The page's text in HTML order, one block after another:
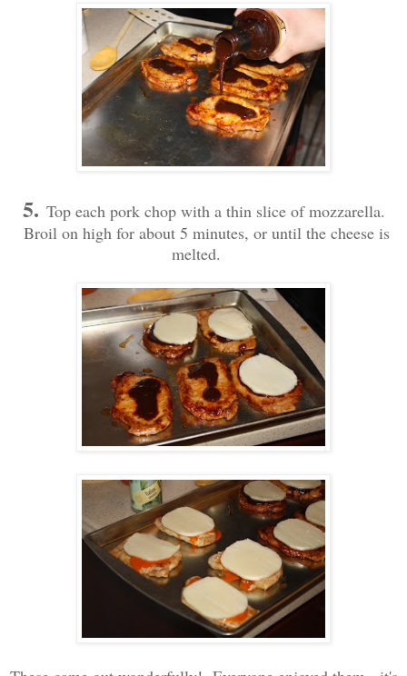
5. Top each pork chop with a thin slice of mozzarella.
Broil on high for about 5 minutes, or until the cheese is
melted.